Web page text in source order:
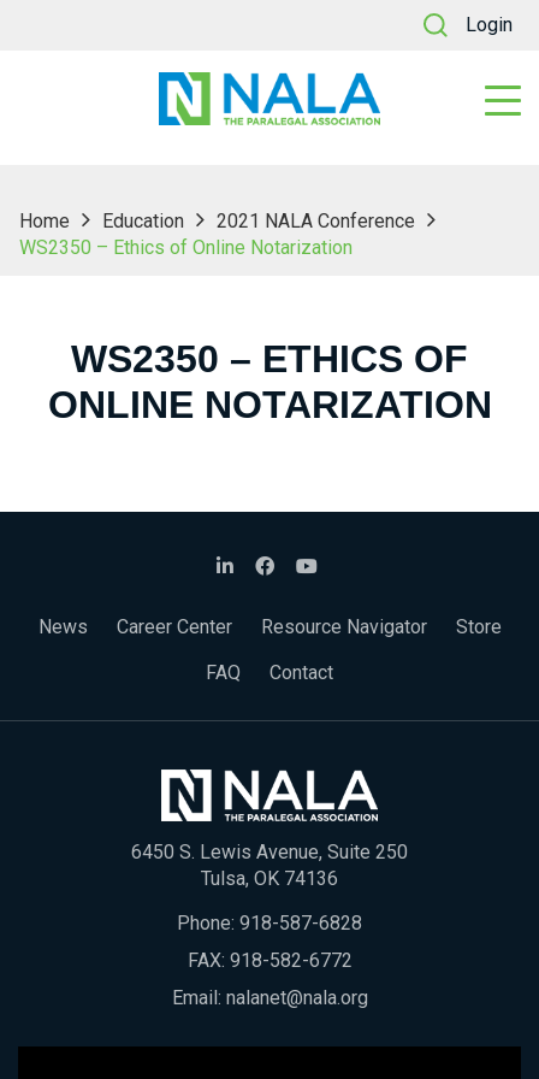
Login
Home Education
2021 NALA Conference
WS2350 – Ethics of Online Notarization
WS2350 – ETHICS OF
ONLINE NOTARIZATION
News Career Center Resource Navigator
Store
FAQ
Contact
6450 S. Lewis Avenue, Suite 250
Tulsa, OK 74136
Phone: 918-587-6828
FAX: 918-582-6772
Email: nalanet@nala.org